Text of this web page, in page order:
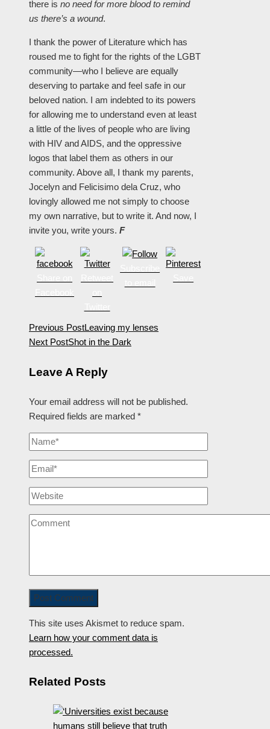
there is no need for more blood to remind
us there’s a wound.
I thank the power of Literature which has
roused me to fight for the rights of the LGBT
community—who I believe are equally
deserving to partake and feel safe in our
beloved nation. I am indebted to its powers
for allowing me to understand even at least
a little of the lives of people who are living
with HIV and AIDS, and the oppressive
logos that label them as others in our
community. Above all, I thank my parents,
Jocelyn and Felicisimo dela Cruz, who
lovingly allowed me not simply to choose
my own narrative, but to write it. And now, I
invite you, write yours. F
Previous PostLeaving my lenses
Next PostShot in the Dark
Leave A Reply
Your email address will not be published.
Required fields are marked *
This site uses Akismet to reduce spam.
Learn how your comment data is
processed.
Related Posts